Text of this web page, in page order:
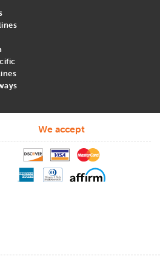
months to book. Traveling
We accept